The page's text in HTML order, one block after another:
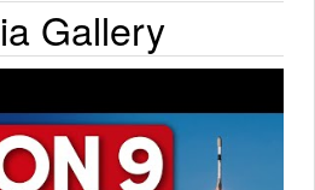
Gallery